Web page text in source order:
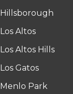
Hillsborough
Los Altos
Los Altos Hills
Los Gatos
Menlo Park